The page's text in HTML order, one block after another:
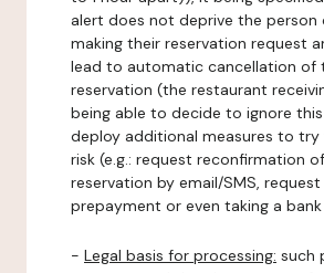
alert does not deprive the person
making their reservation request
lead to automatic cancellation of
reservation (the restaurant
being able to decide to ignore
deploy additional measures to
risk (e.g.: request reconfirmation
reservation by email/SMS,
prepayment or even taking a
- Legal basis for processing: such